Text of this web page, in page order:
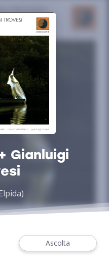
Gianluigi
Ascolta